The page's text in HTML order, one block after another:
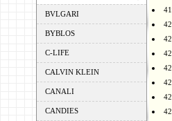
BVLGARI
BYBLOS
C-LIFE
CALVIN KLEIN
CANALI
CANDIES